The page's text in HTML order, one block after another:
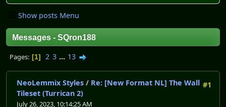
Show posts Menu
Messages - SQron188
Pages 1 2 3 ... 13
#1
NeoLemmix Styles / Re: [New Format NL] The Wall
Tileset (Turrican 2)
July 26, 2023, 10:14:25 AM